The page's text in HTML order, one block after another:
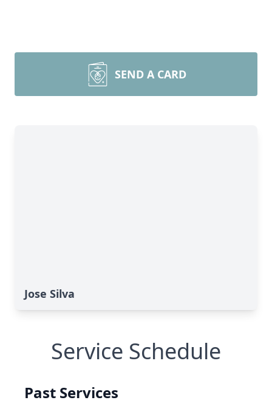
SEND A CARD
Jose Silva
Service Schedule
Past Services